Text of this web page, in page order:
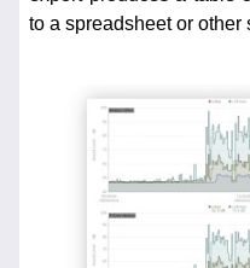
to a spreadsheet or other